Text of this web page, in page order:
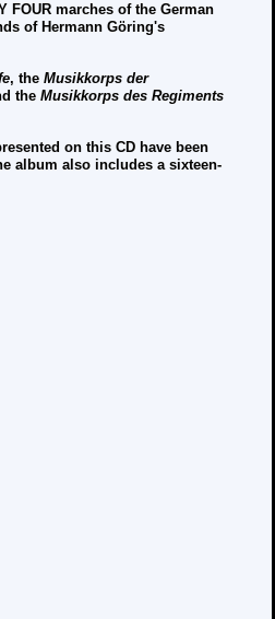
FOUR marches of the German
of Hermann Göring's
, the Musikkorps der
the Musikkorps des Regiments
on this CD have been
album also includes a sixteen-